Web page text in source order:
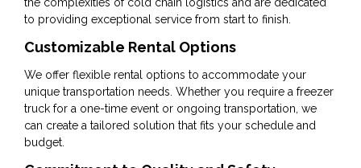
to providing exceptional service from start to finish.
Customizable Rental Options
We offer flexible rental options to accommodate your
unique transportation needs. Whether you require a freezer
truck for a one-time event or ongoing transportation, we
can create a tailored solution that fits your schedule and
budget.